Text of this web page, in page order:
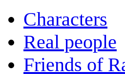
Characters
Real people
Friends of